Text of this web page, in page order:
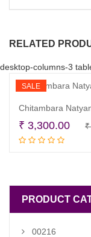
RELATED
desktop-columns-3
SALE
Chitambara
₹
₹ 3,300.00
PRODUCT
00216